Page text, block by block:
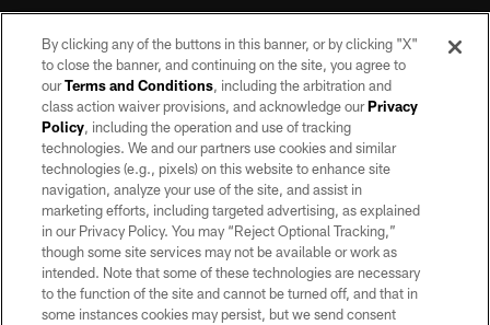
©2026 by the Las Vegas Raiders. All rights reserved. No portion of this site
may be reproduced without the express written permission of the Las Vegas
Raiders.
PRIVACY POLICY
TERMS OF SERVICE
ACCESSIBILITY
AD CHOICES
By clicking any of the buttons in this banner, or by clicking "X"
to close the banner, and continuing on the site, you agree to
ourTerms and Conditions, including the arbitration and
class action waiver provisions, and acknowledge ourPrivacy
Policy, including the operation and use of tracking
technologies. We and our partners use cookies and similar
technologies (e.g., pixels) on this website to enhance site
navigation, analyze your use of the site, and assist in
marketing efforts, including targeted advertising, as explained
in our Privacy Policy. You may “Reject Optional Tracking,”
though some site services may not be available or work as
intended. Note that some of these technologies are necessary
to the function of the site and cannot be turned off, and that in
some instances cookies may persist, but we send consent